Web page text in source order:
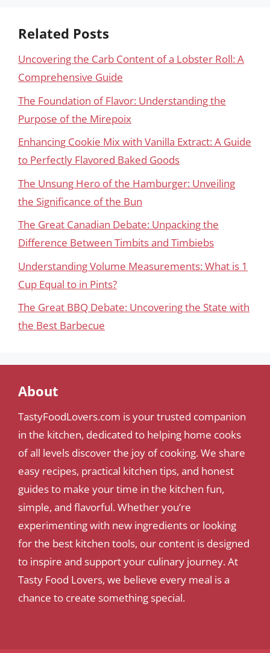
Related Posts
Uncovering the Carb Content of a Lobster Roll: A
Comprehensive Guide
The Foundation of Flavor: Understanding the
Purpose of the Mirepoix
Enhancing Cookie Mix with Vanilla Extract: A Guide
to Perfectly Flavored Baked Goods
The Unsung Hero of the Hamburger: Unveiling
the Significance of the Bun
The Great Canadian Debate: Unpacking the
Difference Between Timbits and Timbiebs
Understanding Volume Measurements: What is 1
Cup Equal to in Pints?
The Great BBQ Debate: Uncovering the State with
the Best Barbecue
About
TastyFoodLovers.com is your trusted companion
in the kitchen, dedicated to helping home cooks
of all levels discover the joy of cooking. We share
easy recipes, practical kitchen tips, and honest
guides to make your time in the kitchen fun,
simple, and flavorful. Whether you’re
experimenting with new ingredients or looking
for the best kitchen tools, our content is designed
to inspire and support your culinary journey. At
Tasty Food Lovers, we believe every meal is a
chance to create something special.